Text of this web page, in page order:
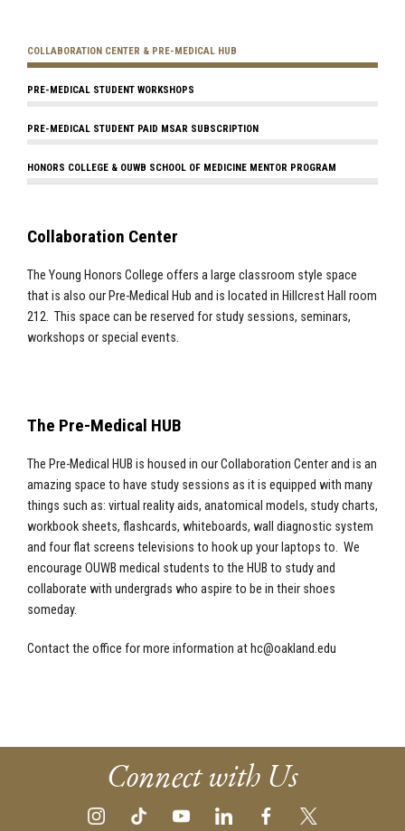
COLLABORATION CENTER & PRE-MEDICAL HUB
PRE-MEDICAL STUDENT WORKSHOPS
PRE-MEDICAL STUDENT PAID MSAR SUBSCRIPTION
HONORS COLLEGE & OUWB SCHOOL OF MEDICINE MENTOR PROGRAM
Collaboration Center
The Young Honors College offers a large classroom style space
that is also our Pre-Medical Hub and is located in Hillcrest Hall room
212. This space can be reserved for study sessions, seminars,
workshops or special events.
The Pre-Medical HUB
The Pre-Medical HUB is housed in our Collaboration Center and is an
amazing space to have study sessions as it is equipped with many
things such as: virtual reality aids, anatomical models, study charts,
workbook sheets, flashcards, whiteboards, wall diagnostic system
and four flat screens televisions to hook up your laptops to. We
encourage OUWB medical students to the HUB to study and
collaborate with undergrads who aspire to be in their shoes
someday.
Contact the office for more information at hc@oakland.edu
Connect with Us